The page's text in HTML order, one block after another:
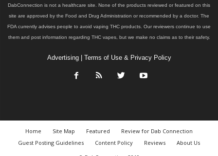
DabConnection is not a healthcare site. None of the products reviewed or featured on this
site are approved by the Food and Drug Administration or recommended by a doctor. The
FDA currently advises people to avoid vaping THC products. Our reviewers continue to use
them and post information regarding THC vapes, but we make no claims as to their safety.
Advertising| Terms of Use & Privacy Policy
Home Site Map Featured
Review for Dab Connection
Guest Posting Guidelines
Content Policy Reviews
About Us